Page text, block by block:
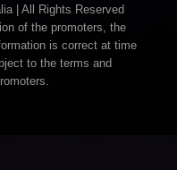
| All Rights Reserved
of the promoters, the
is correct at time
to the terms and